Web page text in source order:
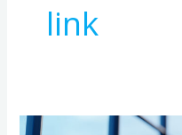
link
Fast,